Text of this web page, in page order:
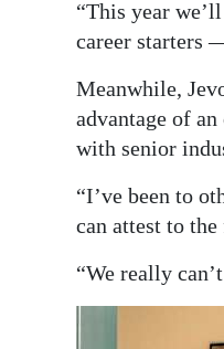
“This year
career starters
Meanwhile,
advantage of
with senior
“I’ve been to
can attest to
“We really